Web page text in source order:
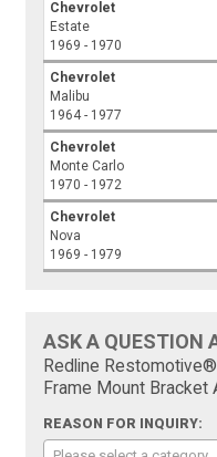
Chevrolet
Estate
1969 - 1970
Chevrolet
Malibu
1964 - 1977
Chevrolet
Monte Carlo
1970 - 1972
Chevrolet
Nova
1969 - 1979
ASK A QUESTION
Redline
Frame Mount Bracket
REASON FOR INQUIRY: